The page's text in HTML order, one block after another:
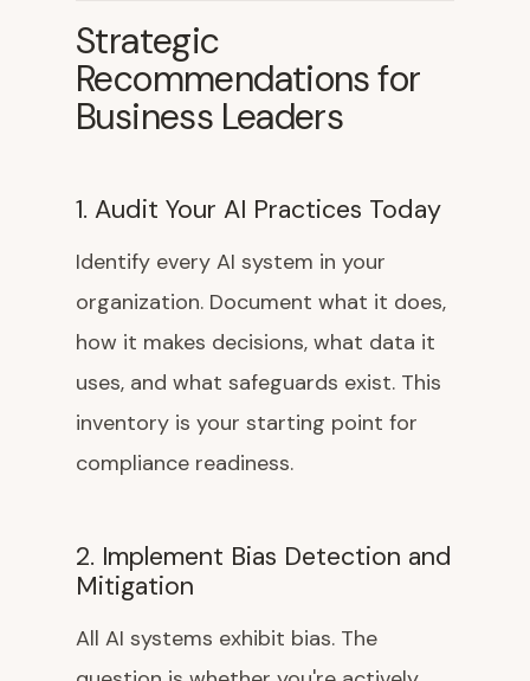
Strategic
Recommendations for
Business Leaders
1. Audit Your AI Practices Today
Identify every AI system in your
organization. Document what it does,
how it makes decisions, what data it
uses, and what safeguards exist. This
inventory is your starting point for
compliance readiness.
2. Implement Bias Detection and
Mitigation
All AI systems exhibit bias. The